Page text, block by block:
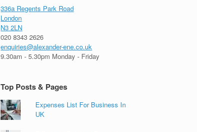
336a Regents Park Road
London
N3 2LN
020 8343 2626
enquiries@alexander-ene.co.uk
9.30am - 5.30pm Monday - Friday
Top Posts & Pages
Expenses List For Business In
UK